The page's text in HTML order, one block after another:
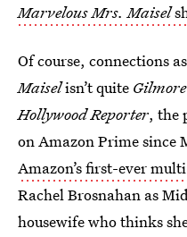
Marvelous Mrs. Maisel
Of course, connections
Maiselisn’t quite
Hollywood Reporter, the
on Amazon Prime since
Amazon’s first-ever
Rachel Brosnahan as
housewife who thinks